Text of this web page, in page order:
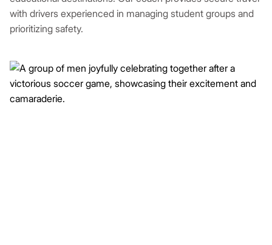
with drivers experienced in managing student groups and
prioritizing safety.